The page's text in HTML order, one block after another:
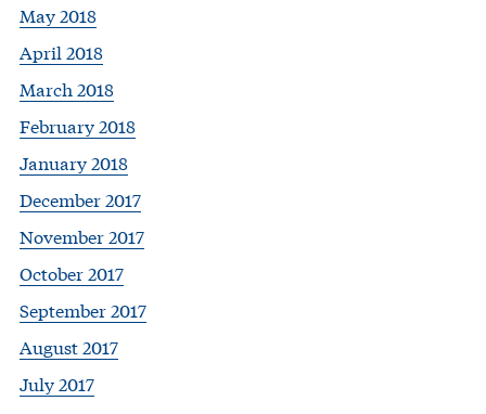
May 2018
April 2018
March 2018
February 2018
January 2018
December 2017
November 2017
October 2017
September 2017
August 2017
July 2017